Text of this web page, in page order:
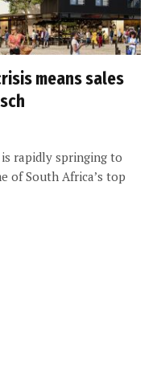
means sales
rapidly springing to
of South Africa’s top